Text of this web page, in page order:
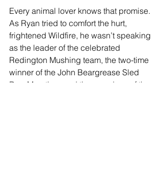
Every animal lover knows that promise.
As Ryan tried to comfort the hurt,
frightened Wildfire, he wasn’t speaking
as the leader of the celebrated
Redington Mushing team, the two-time
winner of the John Beargrease Sled
Dog Marathon and the grandson of the